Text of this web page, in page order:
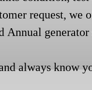
request, we
Annual generator
always know